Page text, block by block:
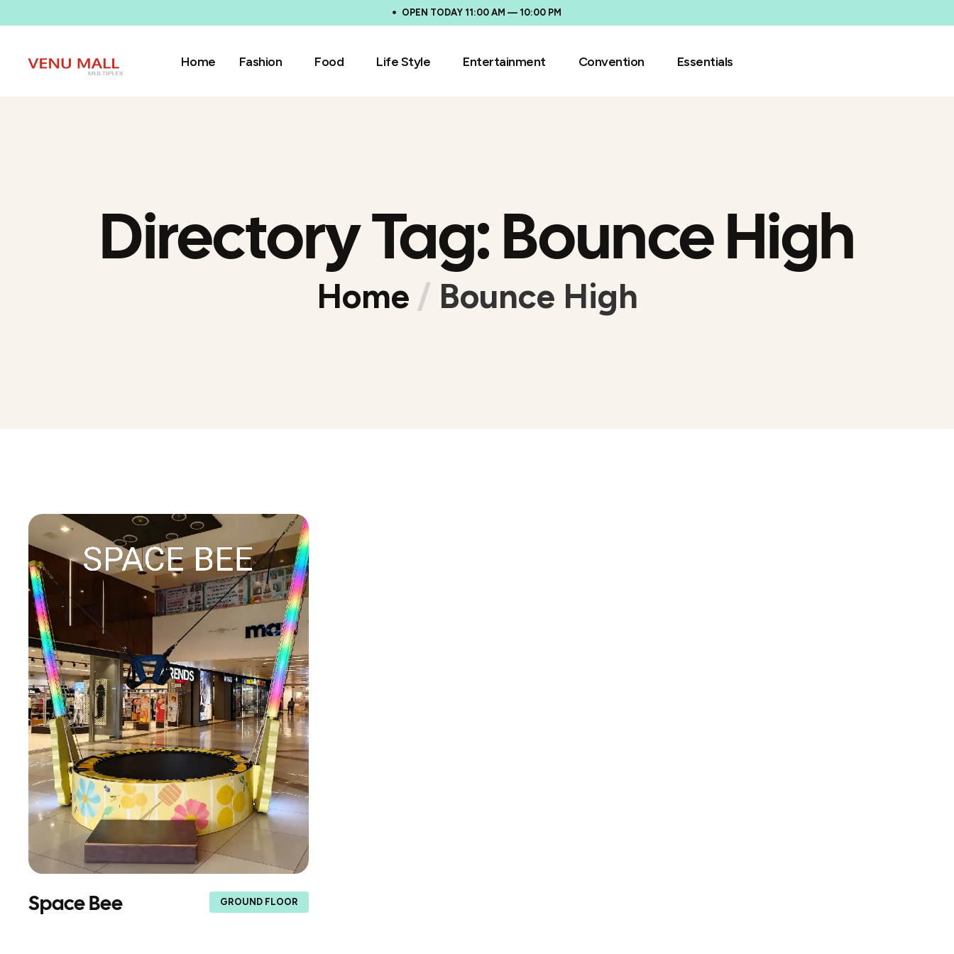
OPEN TODAY 11:00 AM — 10:00 PM
Home Fashion Food Life Style Entertainment Convention Essentials
Directory Tag:Bounce High
Home / Bounce High
Space Bee GROUND FLOOR